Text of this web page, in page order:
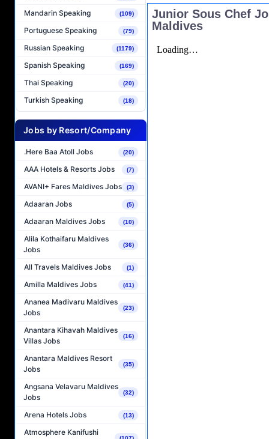
Mandarin Speaking (109)
Portuguese Speaking (79)
Russian Speaking (1179)
Spanish Speaking (169)
Thai Speaking (20)
Turkish Speaking (18)
Jobs by Resort/Company
.Here Baa Atoll Jobs (20)
AAA Hotels & Resorts Jobs (7)
AVANI+ Fares Maldives Jobs (3)
Adaaran Jobs (5)
Adaaran Maldives Jobs (10)
Alila Kothaifaru Maldives
Jobs
(36)
All Travels Maldives Jobs (1)
Amilla Maldives Jobs (41)
Ananea Madivaru Maldives
Jobs
(23)
Anantara Kihavah Maldives
Villas Jobs
(16)
Anantara Maldives Resort
Jobs
(35)
Angsana Velavaru Maldives
Jobs
(32)
Arena Hotels Jobs (13)
Atmosphere Kanifushi
Junior Sous Chef
Maldives